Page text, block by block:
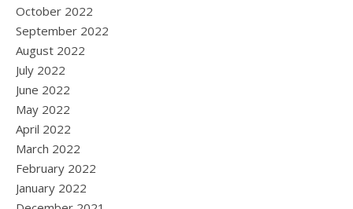
October 2022
September 2022
August 2022
July 2022
June 2022
May 2022
April 2022
March 2022
February 2022
January 2022